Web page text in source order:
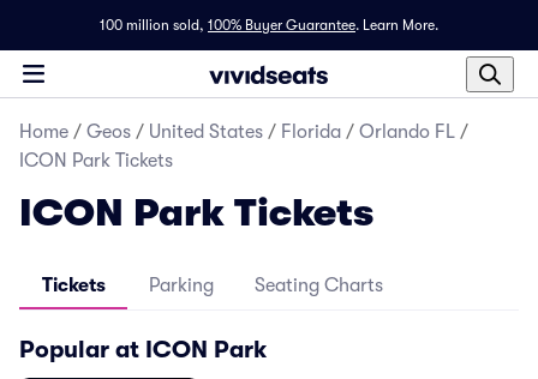
100 million sold, 100% Buyer Guarantee. Learn More.
Home / Geos / United States / Florida / Orlando FL /
ICON Park Tickets
ICON Park Tickets
Tickets Parking Seating Charts
Popular at ICON Park